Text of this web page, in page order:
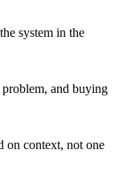
system in the
and buying
on context, not one